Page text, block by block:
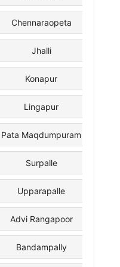
Chennaraopeta
Jhalli
Konapur
Lingapur
Pata Maqdumpuram
Surpalle
Upparapalle
Advi Rangapoor
Bandampally